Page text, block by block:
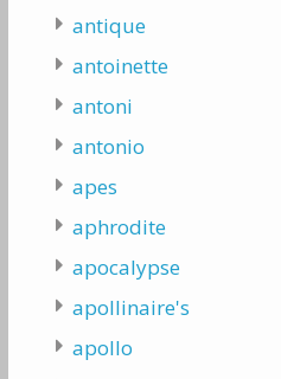
antique
antoinette
antoni
antonio
apes
aphrodite
apocalypse
apollinaire's
apollo